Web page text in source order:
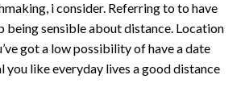
i consider. Referring to to have
being sensible about distance. Location
got a low possibility of have a date
you like everyday lives a good distance